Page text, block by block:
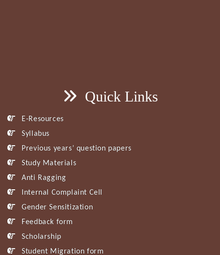
Quick Links
E-Resources
Syllabus
Previous years’ question papers
Study Materials
Anti Ragging
Internal Complaint Cell
Gender Sensitization
Feedback form
Scholarship
Student Migration form